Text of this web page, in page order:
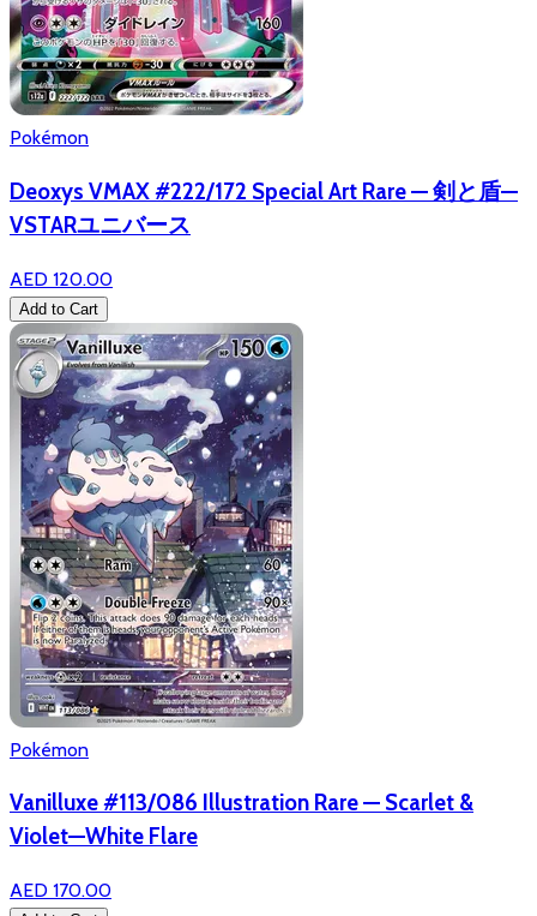
Pokémon
Deoxys VMAX #222/172 Special Art Rare — 剣と盾—
VSTARユニバース
AED 120.00
Add to Cart
Pokémon
Vanilluxe #113/086 Illustration Rare — Scarlet &
Violet—White Flare
AED 170.00